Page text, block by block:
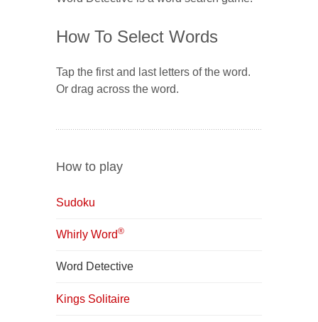
How To Select Words
Tap the first and last letters of the word.
Or drag across the word.
How to play
Sudoku
Whirly Word®
Word Detective
Kings Solitaire